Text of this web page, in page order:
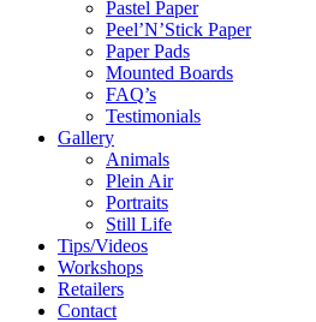
Pastel Paper
Peel’N’Stick Paper
Paper Pads
Mounted Boards
FAQ’s
Testimonials
Gallery
Animals
Plein Air
Portraits
Still Life
Tips/Videos
Workshops
Retailers
Contact